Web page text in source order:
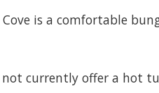
is a comfortable
not currently offer a hot